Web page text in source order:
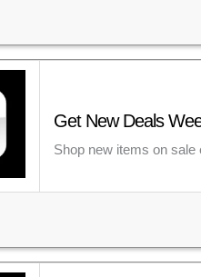
Get New Deals
Shop new items on